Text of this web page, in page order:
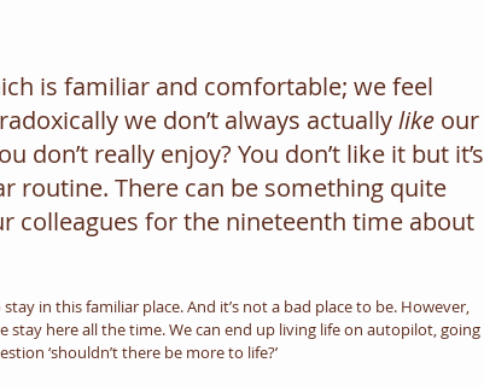
is familiar and comfortable; we feel
we don’t always actually like our
don’t really enjoy? You don’t like it but it’s
routine. There can be something quite
colleagues for the nineteenth time about
in this familiar place. And it’s not a bad place to be. However,
stay here all the time. We can end up living life on autopilot, going
‘shouldn’t there be more to life?’